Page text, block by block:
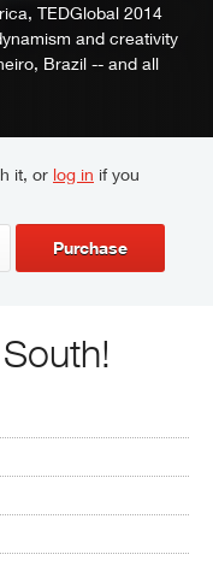
TEDGlobal 2014
and creativity
Brazil -- and all
it, or log in if you
Purchase
South!